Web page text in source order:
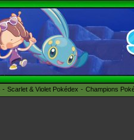
Scarlet & Violet Pokédex Champions